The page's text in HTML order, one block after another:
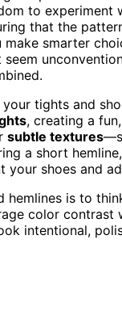
to
that the
make smarter
seem
tights and
, creating a
subtle textures
a short
your shoes and
hemlines is to
color
intentional,